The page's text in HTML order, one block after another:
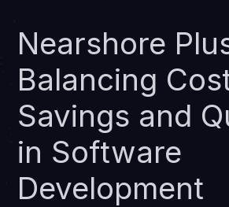
Nearshore
Balancing
Savings and
in Software
Development